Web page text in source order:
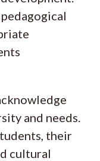
and needs.
their
cultural